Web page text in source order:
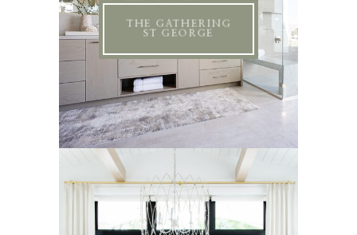
THE GATHERING
ST GEORGE